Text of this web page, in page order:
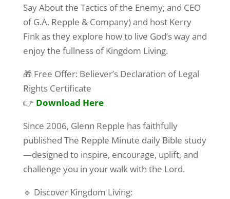
Say About the Tactics of the Enemy; and CEO
of G.A. Repple & Company) and host Kerry
Fink as they explore how to live God’s way and
enjoy the fullness of Kingdom Living.
🎁 Free Offer: Believer’s Declaration of Legal
Rights Certificate
👉 Download Here
Since 2006, Glenn Repple has faithfully
published The Repple Minute daily Bible study
—designed to inspire, encourage, uplift, and
challenge you in your walk with the Lord.
🔹 Discover Kingdom Living: